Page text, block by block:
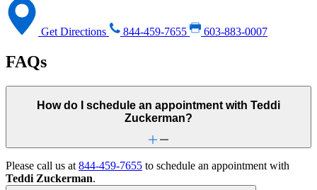
Get Directions 844-459-7655 603-883-0007
FAQs
How do I schedule an appointment with Teddi
Zuckerman?
Please call us at 844-459-7655 to schedule an appointment with
Teddi Zuckerman.